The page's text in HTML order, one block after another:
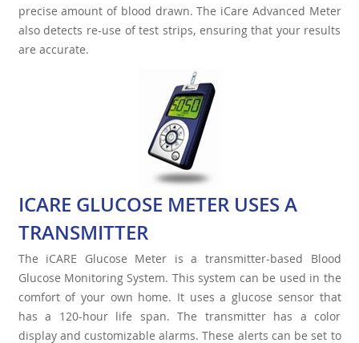
precise amount of blood drawn. The iCare Advanced Meter
also detects re-use of test strips, ensuring that your results
are accurate.
ICARE GLUCOSE METER USES A
TRANSMITTER
The iCARE Glucose Meter is a transmitter-based Blood
Glucose Monitoring System. This system can be used in the
comfort of your own home. It uses a glucose sensor that
has a 120-hour life span. The transmitter has a color
display and customizable alarms. These alerts can be set to